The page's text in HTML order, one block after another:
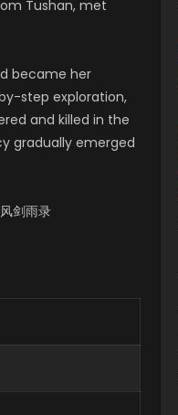
Tushan, met
became her
step exploration,
and killed in the
gradually emerged
剑雨录